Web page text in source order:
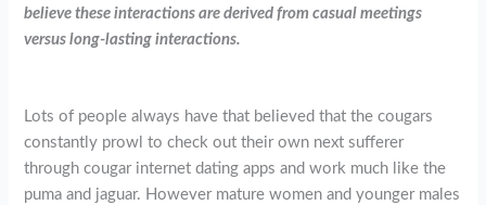
believe these interactions are derived from casual meetings
versus long-lasting interactions.
Lots of people always have that believed that the cougars
constantly prowl to check out their own next sufferer
through cougar internet dating apps and work much like the
puma and jaguar. However mature women and younger males